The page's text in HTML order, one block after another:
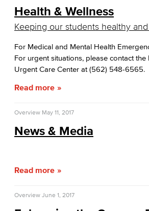
Health & Wellness
Keeping our students healthy
For Medical and Mental Health
For urgent situations, please contact the
Urgent Care Center at (562) 548-6565.
Read more
Overview May 11, 2017
News & Media
Read more
Overview June 1, 2017